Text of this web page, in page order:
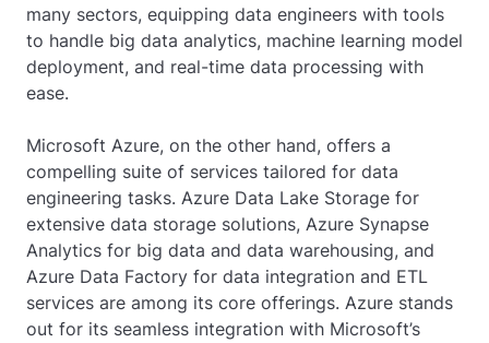
many sectors, equipping data engineers with tools
to handle big data analytics, machine learning model
deployment, and real-time data processing with
ease.
Microsoft Azure, on the other hand, offers a
compelling suite of services tailored for data
engineering tasks. Azure Data Lake Storage for
extensive data storage solutions, Azure Synapse
Analytics for big data and data warehousing, and
Azure Data Factory for data integration and ETL
services are among its core offerings. Azure stands
out for its seamless integration with Microsoft’s